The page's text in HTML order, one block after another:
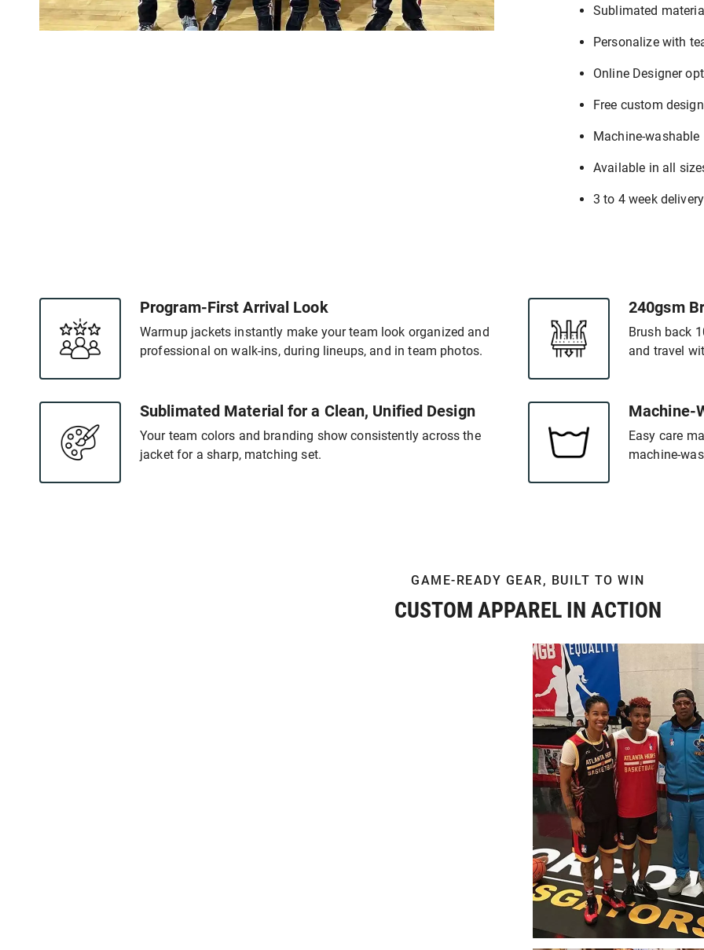
Sublimated
Personalize with
Online Designer
Free custom
Machine-washable
Available in all
3 to 4 week delivery
Program-First Arrival Look
Warmup jackets instantly make your team look organized and
professional on walk-ins, during lineups, and in team photos.
240gsm
Brush back
and travel
Sublimated Material for a Clean, Unified Design
Your team colors and branding show consistently across the
jacket for a sharp, matching set.
Machine-
Easy care
machine-
CUSTOM APPAREL IN ACTION
GAME-READY GEAR, BUILT TO WIN